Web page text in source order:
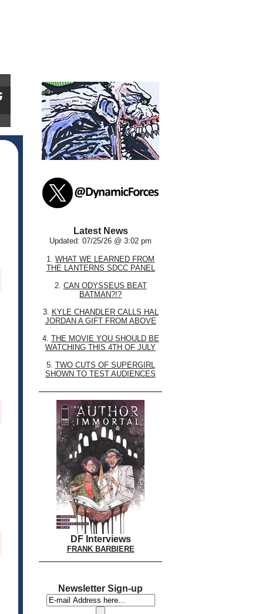
Latest News
Updated: 07/25/26 @ 3:02 pm
1. WHAT WE LEARNED FROM
THE LANTERNS SDCC PANEL
2. CAN ODYSSEUS BEAT
BATMAN?!?
3. KYLE CHANDLER CALLS HAL
JORDAN A GIFT FROM ABOVE
4. THE MOVIE YOU SHOULD BE
WATCHING THIS 4TH OF JULY
5. TWO CUTS OF SUPERGIRL
SHOWN TO TEST AUDIENCES
DF Interviews
FRANK BARBIERE
Newsletter Sign-up